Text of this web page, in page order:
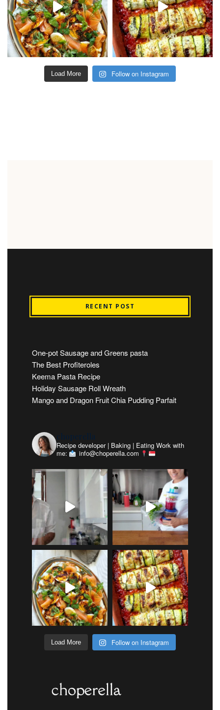
Load More Follow on Instagram
RECENT POST
One-pot Sausage and Greens pasta
The Best Profiteroles
Keema Pasta Recipe
Holiday Sausage Roll Wreath
Mango and Dragon Fruit Chia Pudding Parfait
choperella
Recipe developer | Baking | Eating Work with
me:
info@choperella.com
Load More Follow on Instagram